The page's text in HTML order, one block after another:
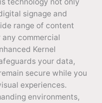
signage and
range of content
commercial
Kernel
your data,
secure while you
experiences.
environments,